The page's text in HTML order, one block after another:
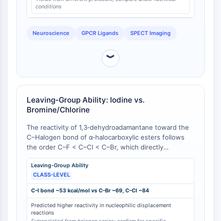
NO Synthase
Interleukin Related
Reactive Oxygen Species (ROS)
APOPTOSIS
Necrotic Cell DeathSynonyms: Necrosis
Intrinsic PathwaySynonyms:
Mitochondria-dependent Pathway
Extrinsic PathwaySynonyms: Death
Receptor-mediated Pathway
Apoptosis
NEURONAL SIGNALING
Neuronal Signaling
conditions
Neuroscience GPCR Ligands SPECT Imaging
︾
Leaving-Group Ability: Iodine vs.
Bromine/Chlorine
The reactivity of 1,3‑dehydroadamantane toward the
C–Halogen bond of α‑halocarboxylic esters follows
the order C–F < C–Cl < C–Br, which directly
correlates with the decreasing C–Halogen bond
dissociation energy along the series [
extension, the C–I bond (bond dissociation energy
≈ 53 kcal mol⁻¹) is even weaker than the C–Br bond
(≈ 69 kcal mol⁻¹), predicting that
3‑iodoadamantane‑1‑carboxylic acid and its
derivatives will undergo nucleophilic substitution with
Leaving-Group Ability
CLASS-LEVEL
C–I bond ~53 kcal/mol vs C–Br ~69, C–Cl ~84
Predicted higher reactivity in nucleophilic displacement
reactions